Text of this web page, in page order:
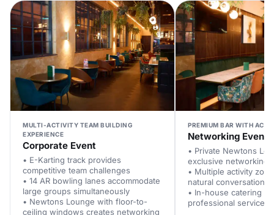
MULTI-ACTIVITY TEAM BUILDING
EXPERIENCE
Corporate Event
• E-Karting track provides
competitive team challenges
• 14 AR bowling lanes accommodate
large groups simultaneously
• Newtons Lounge with floor-to-
ceiling windows creates networking
PREMIUM BAR WITH
Networking Event
• Private Newtons
exclusive networking
• Multiple activity
natural conversation
• In-house catering
professional service